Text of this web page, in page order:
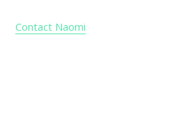
Contact Naomi